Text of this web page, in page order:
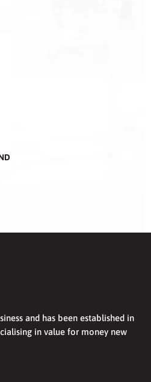
and has been established in
in value for money new